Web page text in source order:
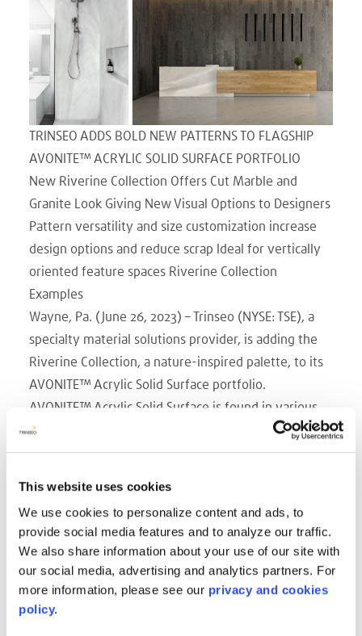
This website uses cookies
We use cookies to personalize content and ads, to
provide social media features and to analyze our traffic.
We also share information about your use of our site with
our social media, advertising and analytics partners. For
more information, please see our privacy and cookies
policy.
TRINSEO ADDS BOLD NEW PATTERNS TO FLAGSHIP
AVONITE™ ACRYLIC SOLID SURFACE PORTFOLIO
New Riverine Collection Offers Cut Marble and
Granite Look Giving New Visual Options to Designers
Pattern versatility and size customization increase
design options and reduce scrap Ideal for vertically
oriented feature spaces Riverine Collection
Examples
Wayne, Pa. (June 26, 2023) – Trinseo (NYSE: TSE), a
specialty material solutions provider, is adding the
Riverine Collection, a nature-inspired palette, to its
AVONITE™ Acrylic Solid Surface portfolio.
AVONITE™ Acrylic Solid Surface is found in various
interior and exterior applications including
countertops, bath surrounds, vanities, interior walls,
seamless assembly, AVONITE™ Acrylic Solid Surface
also offers the possibility to create intriguing light
effects due to its subtle translucency. The Riverine
Collection, offered in both 12mm and 6mm
thicknesses, is particularly appropriate for featured